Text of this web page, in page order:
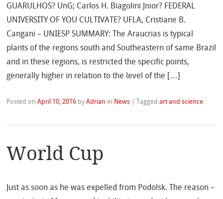
GUARULHOS? UnG; Carlos H. Biagolini Jnior? FEDERAL
UNIVERSITY OF YOU CULTIVATE? UFLA, Cristiane B.
Cangani – UNIESP SUMMARY: The Araucrias is typical
plants of the regions south and Southeastern of same Brazil
and in these regions, is restricted the specific points,
generally higher in relation to the level of the […]
Posted onApril 10, 2016 byAdrian in News |Taggedart and science
World Cup
Just as soon as he was expelled from Podolsk. The reason –